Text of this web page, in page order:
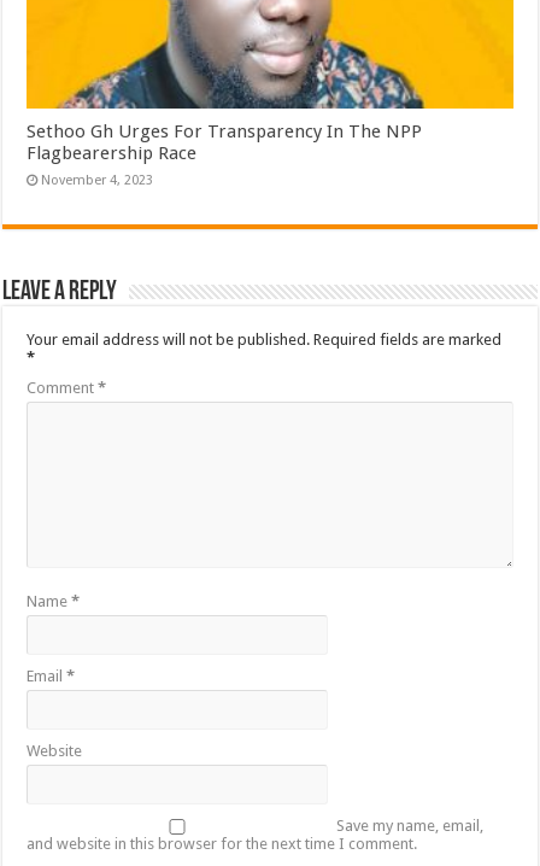
Sethoo Gh Urges For Transparency In The NPP
Flagbearership Race
November 4, 2023
Leave a Reply
Your email address will not be published. Required fields are marked
*
Comment*
Name*
Email*
Website
Save my name, email,
and website in this browser for the next time I comment.